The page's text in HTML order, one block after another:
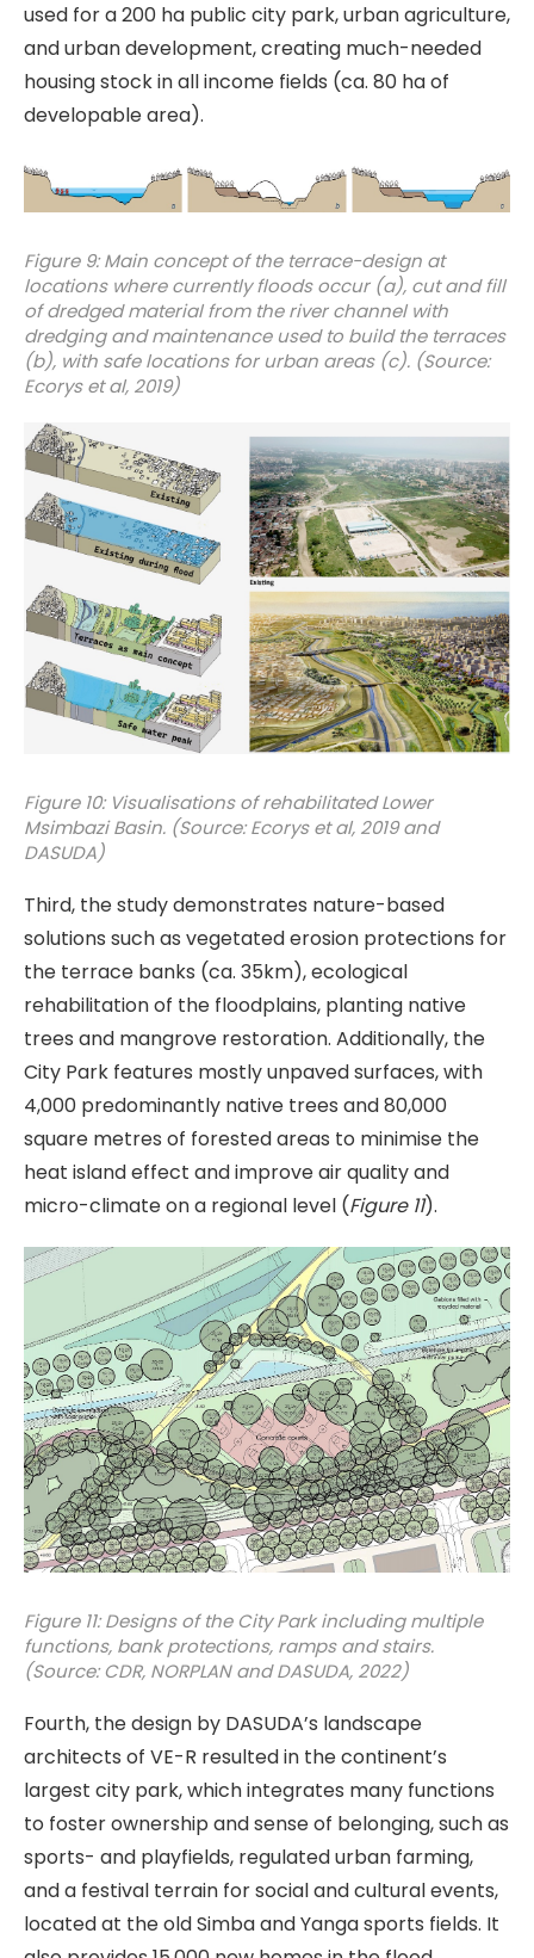
used for a 200 ha public city park, urban agriculture,
and urban development, creating much-needed
housing stock in all income fields (ca. 80 ha of
developable area).
Figure 9: Main concept of the terrace-design at
locations where currently floods occur (a), cut and fill
of dredged material from the river channel with
dredging and maintenance used to build the terraces
(b), with safe locations for urban areas (c). (Source:
Ecorys et al, 2019)
Figure 10: Visualisations of rehabilitated Lower
Msimbazi Basin. (Source: Ecorys et al, 2019 and
DASUDA)
Third, the study demonstrates nature-based
solutions such as vegetated erosion protections for
the terrace banks (ca. 35km), ecological
rehabilitation of the floodplains, planting native
trees and mangrove restoration. Additionally, the
City Park features mostly unpaved surfaces, with
4,000 predominantly native trees and 80,000
square metres of forested areas to minimise the
heat island effect and improve air quality and
micro-climate on a regional level (Figure 11).
Figure 11: Designs of the City Park including multiple
functions, bank protections, ramps and stairs.
(Source: CDR, NORPLAN and DASUDA, 2022)
Fourth, the design by DASUDA’s landscape
architects of VE-R resulted in the continent’s
largest city park, which integrates many functions
to foster ownership and sense of belonging, such as
sports- and playfields, regulated urban farming,
and a festival terrain for social and cultural events,
located at the old Simba and Yanga sports fields. It